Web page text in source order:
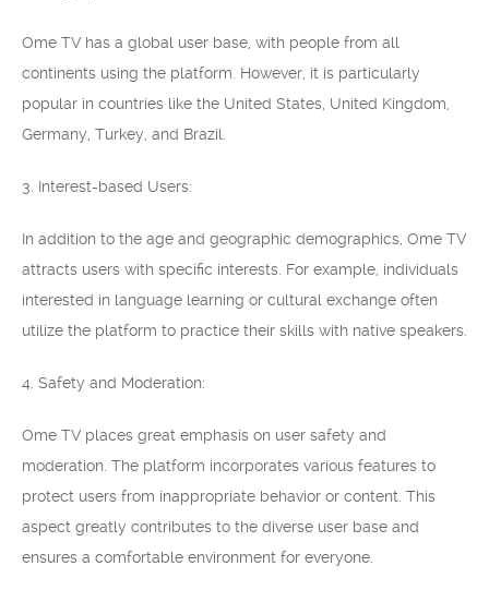
Ome TV has a global user base, with people from all
continents using the platform. However, it is particularly
popular in countries like the United States, United Kingdom,
Germany, Turkey, and Brazil.
3. Interest-based Users:
In addition to the age and geographic demographics, Ome TV
attracts users with specific interests. For example, individuals
interested in language learning or cultural exchange often
utilize the platform to practice their skills with native speakers.
4. Safety and Moderation:
Ome TV places great emphasis on user safety and
moderation. The platform incorporates various features to
protect users from inappropriate behavior or content. This
aspect greatly contributes to the diverse user base and
ensures a comfortable environment for everyone.